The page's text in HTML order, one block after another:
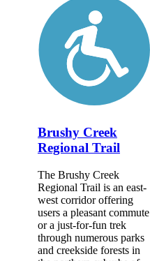
Brushy Creek
Regional Trail
The Brushy Creek
Regional Trail is an east-
west corridor offering
users a pleasant commute
or a just-for-fun trek
through numerous parks
and creekside forests in